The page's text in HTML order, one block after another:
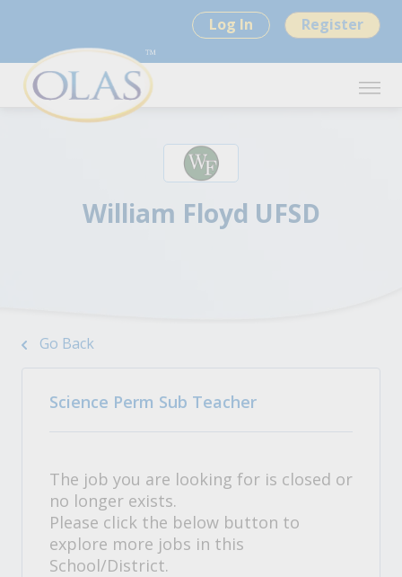
Log In Register
William Floyd UFSD
Go Back
Science Perm Sub Teacher
The job you are looking for is closed or
no longer exists.
Please click the below button to
explore more jobs in this
School/District.